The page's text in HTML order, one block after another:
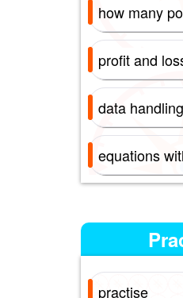
how many
profit and
data handling
equations
practise